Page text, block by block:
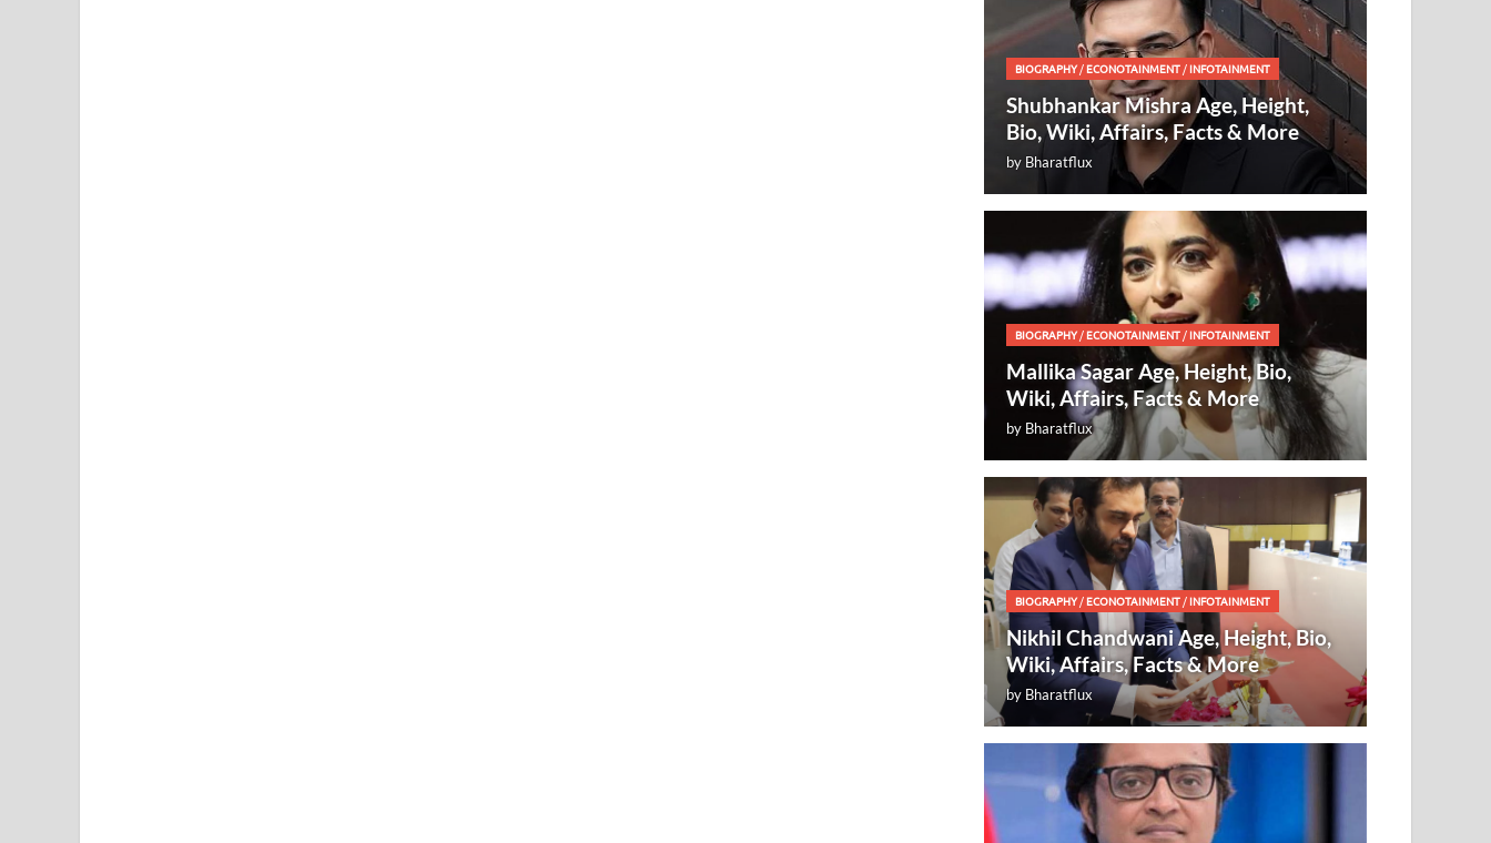
BIOGRAPHY/ECONOTAINMENT/INFOTAINMENT
Shubhankar Mishra Age, Height,
Bio, Wiki, Affairs, Facts & More
by Bharatflux
BIOGRAPHY/ECONOTAINMENT/INFOTAINMENT
Mallika Sagar Age, Height, Bio,
Wiki, Affairs, Facts & More
by Bharatflux
BIOGRAPHY/ECONOTAINMENT/INFOTAINMENT
Nikhil Chandwani Age, Height, Bio,
Wiki, Affairs, Facts & More
by Bharatflux